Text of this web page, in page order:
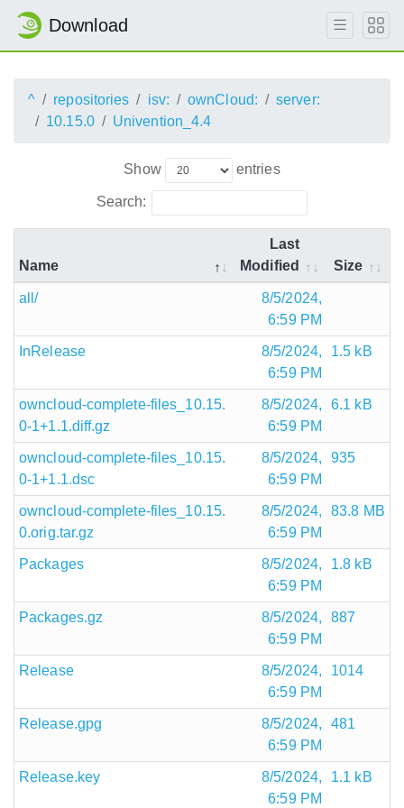
Download
^ repositories isv: ownCloud:
server:
10.15.0
Univention_4.4
Show entries
Search:
Name
Last
Modified
Size
all/
8/5/2024,
6:59 PM
InRelease
8/5/2024,
6:59 PM
1.5 kB
owncloud-complete-files_10.15.
0-1+1.1.diff.gz
8/5/2024,
6:59 PM
6.1 kB
owncloud-complete-files_10.15.
0-1+1.1.dsc
8/5/2024,
6:59 PM
935
owncloud-complete-files_10.15.
0.orig.tar.gz
8/5/2024,
6:59 PM
83.8 MB
Packages
8/5/2024,
6:59 PM
1.8 kB
Packages.gz
8/5/2024,
6:59 PM
887
Release
8/5/2024,
6:59 PM
1014
Release.gpg
8/5/2024,
6:59 PM
481
Release.key
8/5/2024,
6:59 PM
1.1 kB